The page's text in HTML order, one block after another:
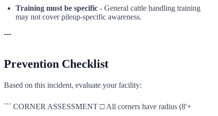
Training must be specific - General cattle handling training
may not cover pileup-specific awareness.
---
Prevention Checklist
Based on this incident, evaluate your facility:
``` CORNER ASSESSMENT □ All corners have radius (8'+